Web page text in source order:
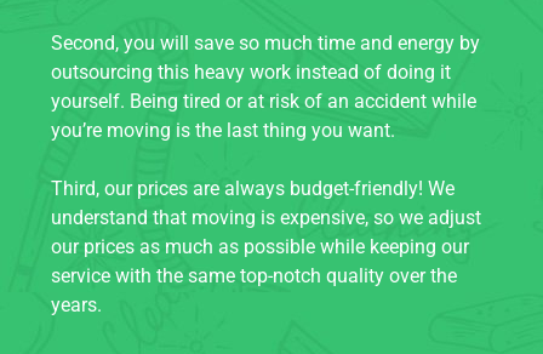
Second, you will save so much time and energy by
outsourcing this heavy work instead of doing it
yourself. Being tired or at risk of an accident while
you’re moving is the last thing you want.
Third, our prices are always budget-friendly! We
understand that moving is expensive, so we adjust
our prices as much as possible while keeping our
service with the same top-notch quality over the
years.